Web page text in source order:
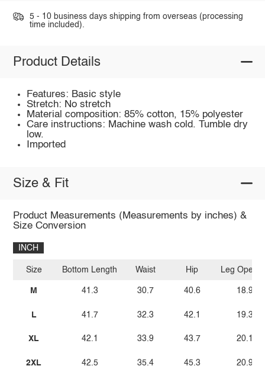
5 - 10 business days shipping from overseas (processing
time included).
Product Details
Features: Basic style
Stretch: No stretch
Material composition: 85% cotton, 15% polyester
Care instructions: Machine wash cold. Tumble dry
low.
Imported
Size & Fit
Product Measurements (Measurements by inches) &
Size Conversion
INCH
Size
M
L
XL
2XL
Bottom Length
41.3
41.7
42.1
42.5
Waist
30.7
32.3
33.9
35.4
Hip
40.6
42.1
43.7
45.3
Leg
18.9
19.3
20.1
20.9